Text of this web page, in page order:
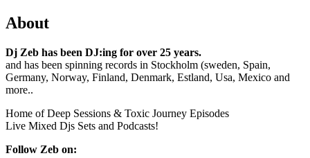
About
Dj Zeb has been DJ:ing for over 25 years.
and has been spinning records in Stockholm (sweden, Spain,
Germany, Norway, Finland, Denmark, Estland, Usa, Mexico and
more..
Home of Deep Sessions & Toxic Journey Episodes
Live Mixed Djs Sets and Podcasts!
Follow Zeb on: